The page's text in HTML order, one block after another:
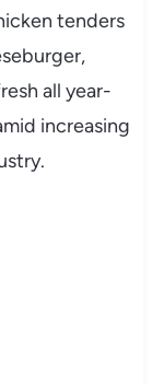
tenders
all year-
increasing